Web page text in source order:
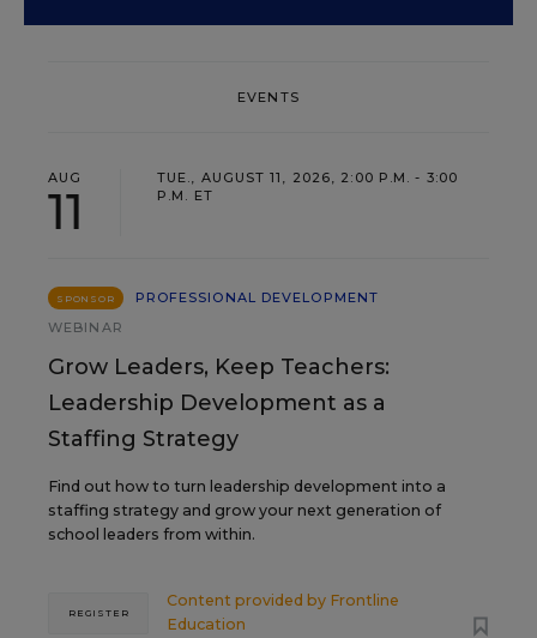
EVENTS
AUG
11
TUE., AUGUST 11, 2026, 2:00 P.M. - 3:00
P.M. ET
SPONSOR
PROFESSIONAL DEVELOPMENT
WEBINAR
Grow Leaders, Keep Teachers:
Leadership Development as a
Staffing Strategy
Find out how to turn leadership development into a
staffing strategy and grow your next generation of
school leaders from within.
Content provided by Frontline
Education
REGISTER